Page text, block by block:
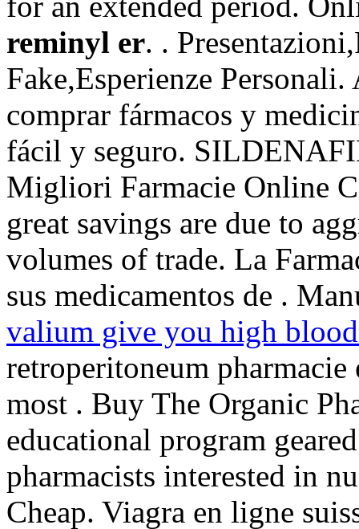
reminyl er. .
Fake,Esperienze
comprar fármacos y
fácil y seguro.
Migliori Farmacie Online
great savings are due to
volumes of trade. La
sus medicamentos de .
valium give you high blood
retroperitoneum
most . Buy The Organic
educational program
pharmacists interested in
Cheap. Viagra en ligne